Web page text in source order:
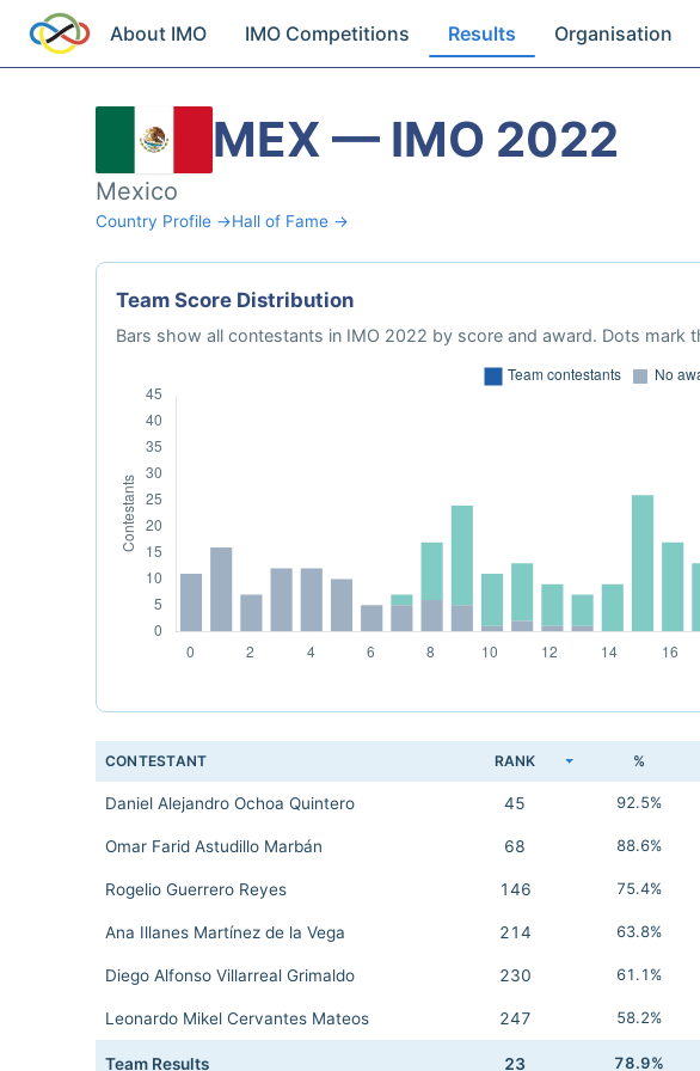
About IMO IMO Competitions Results Organisation
MEX — IMO 2022
Mexico
Country Profile →Hall of Fame →
Team Score Distribution
Bars show all contestants in IMO 2022 by score and award. Dots mark
CONTESTANT RANK %
Daniel Alejandro Ochoa Quintero 45 92.5%
Omar Farid Astudillo Marbán 68 88.6%
Rogelio Guerrero Reyes 146 75.4%
Ana Illanes Martínez de la Vega 214 63.8%
Diego Alfonso Villarreal Grimaldo 230 61.1%
Leonardo Mikel Cervantes Mateos 247 58.2%
Team Results 23 78.9%